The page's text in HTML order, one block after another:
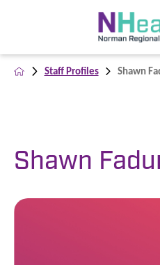
Staff Profiles Shawn
Shawn